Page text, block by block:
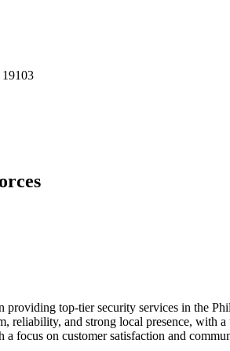
19103
providing top-tier security services in the
reliability, and strong local presence, with
a focus on customer satisfaction and